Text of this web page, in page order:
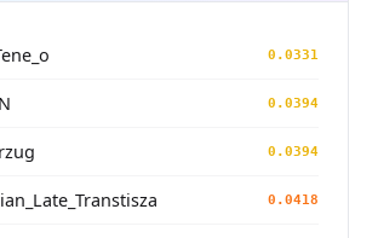
0.0331
0.0394
0.0394
0.0418